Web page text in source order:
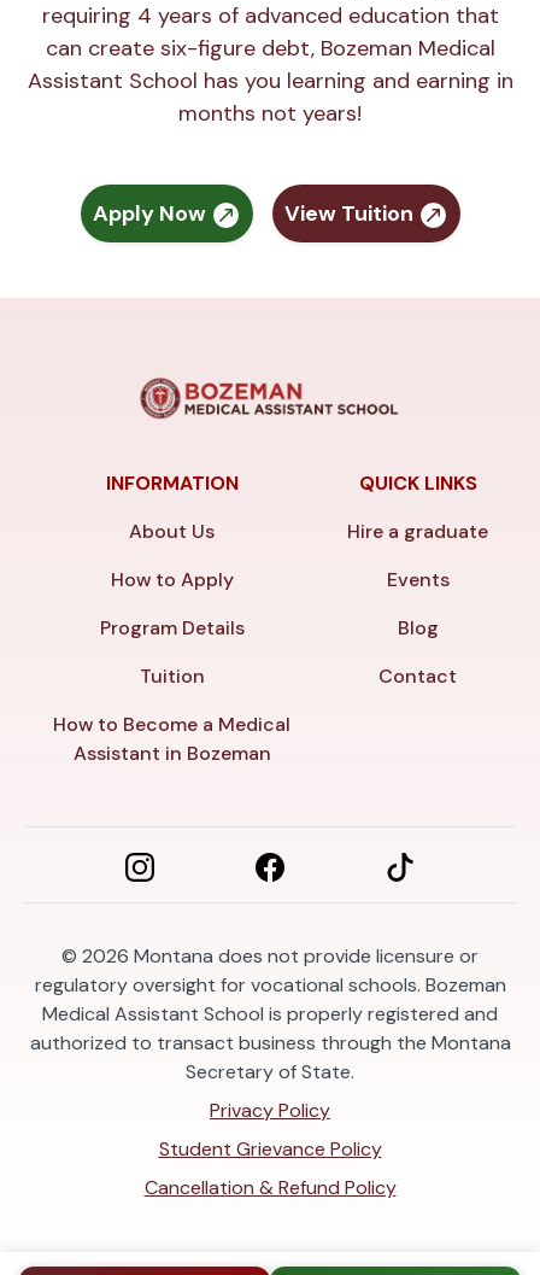
requiring 4 years of advanced education that
can create six-figure debt, Bozeman Medical
Assistant School has you learning and earning in
months not years!
Apply Now View Tuition
INFORMATION
About Us
How to Apply
Program Details
Tuition
How to Become a Medical
Assistant in Bozeman
QUICK LINKS
Hire a graduate
Events
Blog
Contact
© 2026 Montana does not provide licensure or
regulatory oversight for vocational schools. Bozeman
Medical Assistant School is properly registered and
authorized to transact business through the Montana
Secretary of State.
Privacy Policy
Student Grievance Policy
Cancellation & Refund Policy